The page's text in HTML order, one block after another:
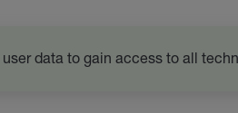
data to gain access to all